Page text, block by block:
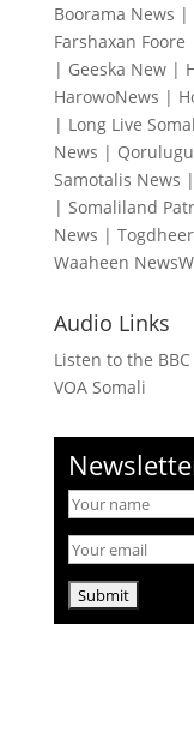
Boorama News |
Farshaxan Foore
| Geeska New|
HarowoNews |
| Long Live
News |
Samotalis News |
| Somaliland
News |
Waaheen
Audio Links
Listen to the
VOA Somali